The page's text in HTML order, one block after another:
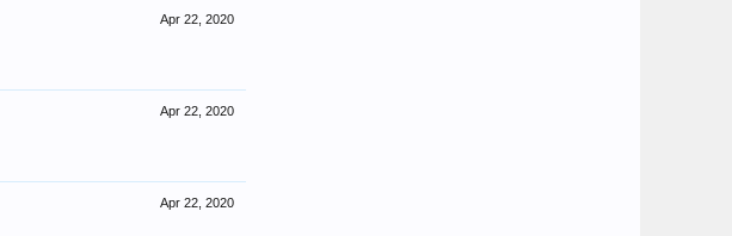
Apr 22, 2020
Apr 22, 2020
Apr 22, 2020